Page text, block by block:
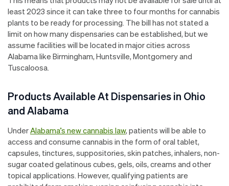
least 2023 since it can take three to four months for cannabis
plants to be ready for processing. The bill has not stated a
limit on how many dispensaries can be established, but we
assume facilities will be located in major cities across
Alabama like Birmingham, Huntsville, Montgomery and
Tuscaloosa.
Products Available At Dispensaries in Ohio
and Alabama
UnderAlabama’s new cannabis law, patients will be able to
access and consume cannabis in the form of oral tablet,
capsules, tinctures, suppositories, skin patches, inhalers, non-
sugar coated gelatinous cubes, gels, oils, creams and other
topical applications. However, qualifying patients are